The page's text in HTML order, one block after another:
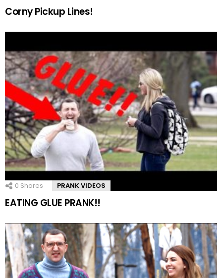
Corny Pickup Lines!
0 Shares PRANK VIDEOS
EATING GLUE PRANK!!